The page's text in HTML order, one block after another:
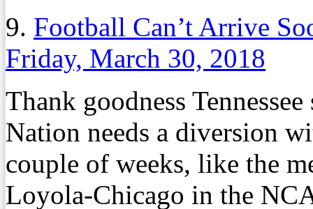
9. Football Can’t Arrive
Friday, March 30, 2018
Thank goodness
Nation needs a diversion
couple of weeks, like the
Loyola-Chicago in the